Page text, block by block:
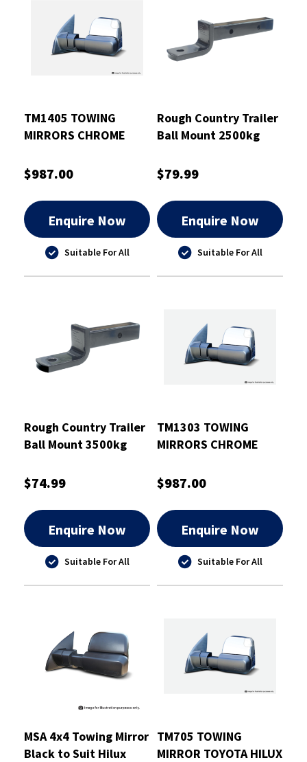
TM1405 TOWING
MIRRORS CHROME
NAVARA NP300
$987.00
Enquire Now
Suitable For All
Rough Country Trailer
Ball Mount 2500kg
RCTBM7010
$79.99
Enquire Now
Suitable For All
Rough Country Trailer
Ball Mount 3500kg
RCTBM7011
$74.99
Enquire Now
Suitable For All
TM1303 TOWING
MIRRORS CHROME
HEATED 2010+ JEEP
$987.00
Enquire Now
Suitable For All
MSA 4x4 Towing Mirror
Black to Suit Hilux
TM705 TOWING
MIRROR TOYOTA HILUX